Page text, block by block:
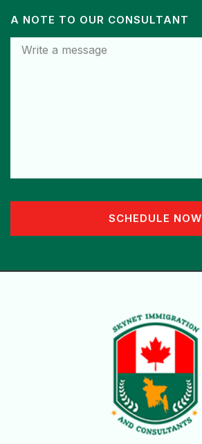
A NOTE TO OUR CONSULTANT
SCHEDULE NOW